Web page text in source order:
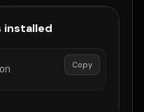
installed
Copy